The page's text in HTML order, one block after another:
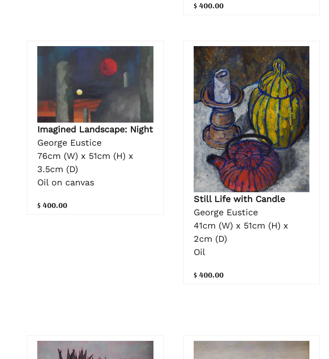
$ 400.00
Imagined Landscape: Night
George Eustice
76cm (W) x 51cm (H) x
3.5cm (D)
Oil on canvas
$ 400.00
Still Life with Candle
George Eustice
41cm (W) x 51cm (H) x
2cm (D)
Oil
$ 400.00